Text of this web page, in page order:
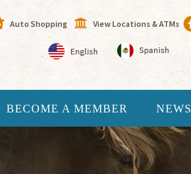
Auto Shopping View Locations & ATMs
BECOME A MEMBER NEWS